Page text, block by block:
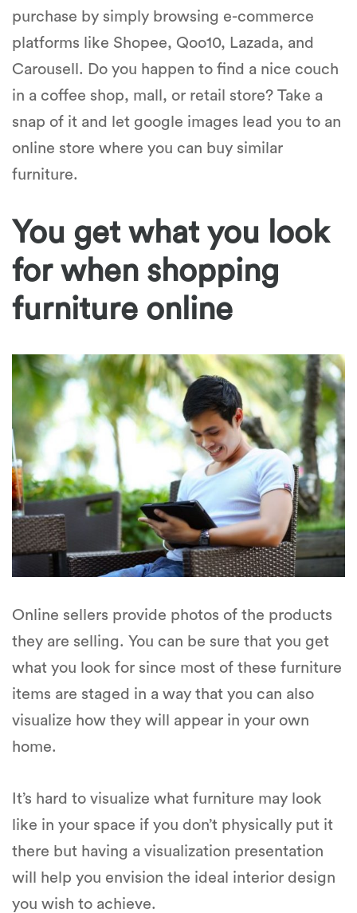
purchase by simply browsing e-commerce
platforms like Shopee, Qoo10, Lazada, and
Carousell. Do you happen to find a nice couch
in a coffee shop, mall, or retail store? Take a
snap of it and let google images lead you to an
online store where you can buy similar
furniture.
You get what you look
for when shopping
furniture online
Online sellers provide photos of the products
they are selling. You can be sure that you get
what you look for since most of these furniture
items are staged in a way that you can also
visualize how they will appear in your own
home.
It’s hard to visualize what furniture may look
like in your space if you don’t physically put it
there but having a visualization presentation
will help you envision the ideal interior design
you wish to achieve.